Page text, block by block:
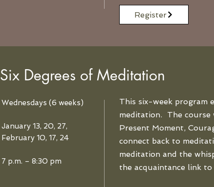
Register
Six Degrees of Meditation
Wednesdays (6 weeks)
January 13, 20, 27,
February 10, 17, 24
7 p.m. – 8:30 pm
This six-week program
meditation. The course
Present Moment,
connect back to
meditation and the
the acquaintance link to